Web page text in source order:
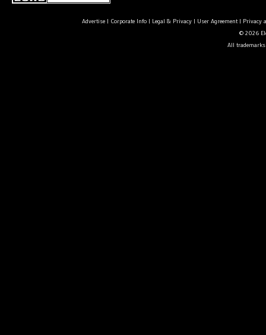
Advertise| Corporate Info| Legal & Privacy| User Agreement| Privacy
© 2026
All trademarks